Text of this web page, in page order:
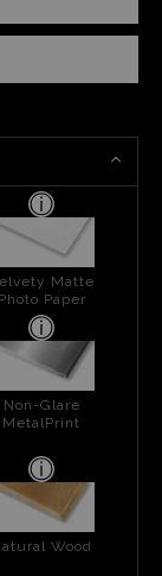
Matte
Photo Paper
Non-Glare
MetalPrint
Wood